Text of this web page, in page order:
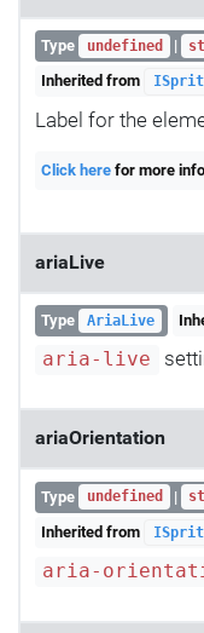
Type undefined |
Inherited from
Label for the
Click here for more info
ariaLive
Type AriaLive
aria-live
ariaOrientation
Type undefined |
Inherited from
aria-